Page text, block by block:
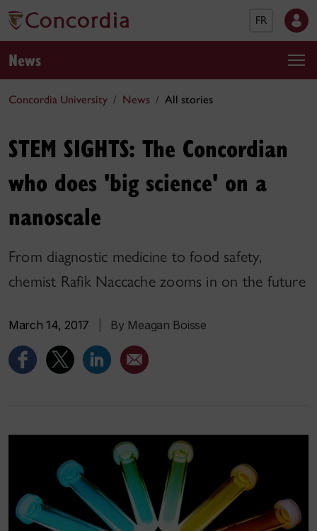
FR
News
Concordia University News All stories
STEM SIGHTS: The Concordian
who does 'big science' on a
nanoscale
From diagnostic medicine to food safety,
chemist Rafik Naccache zooms in on the future
March 14, 2017 By Meagan Boisse